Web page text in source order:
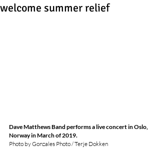
welcome summer relief
Dave Matthews Band performs a live concert in Oslo,
Norway in March of 2019.
Photo by Gonzales Photo / Terje Dokken